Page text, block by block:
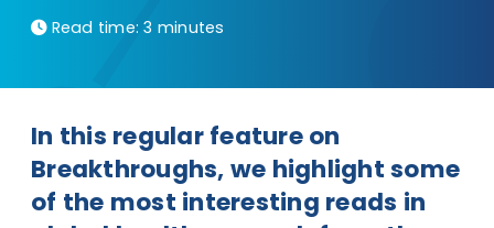
Read time:3 minutes
In this regular feature on
Breakthroughs, we highlight some
of the most interesting reads in